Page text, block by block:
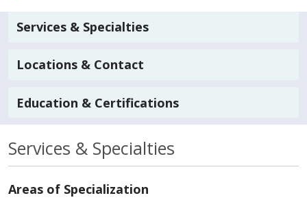
Services & Specialties
Locations & Contact
Education & Certifications
Services & Specialties
Areas of Specialization